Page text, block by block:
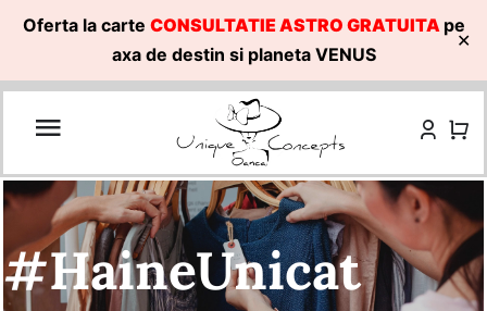
Oferta la carte CONSULTATIE ASTRO GRATUITA pe
axa de destin si planeta VENUS
✕
Skip
#HaineUnicat